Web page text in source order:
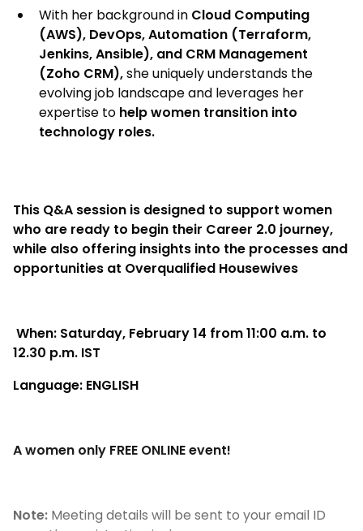
With her background in Cloud Computing
(AWS), DevOps, Automation (Terraform,
Jenkins, Ansible), and CRM Management
(Zoho CRM),she uniquely understands the
evolving job landscape and leverages her
expertise to help women transition into
technology roles.
This Q&A session is designed to support women
who are ready to begin their Career 2.0 journey,
while also offering insights into the processes and
opportunities at Overqualified Housewives
When: Saturday, February 14 from 11:00 a.m. to
12.30 p.m. IST
Language: ENGLISH
A women only FREE ONLINE event!
Note: Meeting details will be sent to your email ID